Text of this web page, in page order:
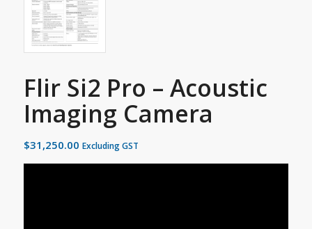
Flir Si2 Pro – Acoustic
Imaging Camera
$31,250.00 Excluding GST